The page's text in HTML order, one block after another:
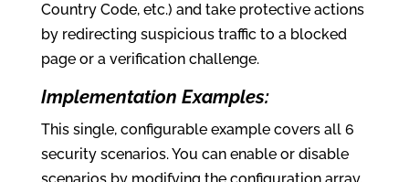
Country Code, etc.) and take protective actions
by redirecting suspicious traffic to a blocked
page or a verification challenge.
Implementation Examples:
This single, configurable example covers all 6
security scenarios. You can enable or disable